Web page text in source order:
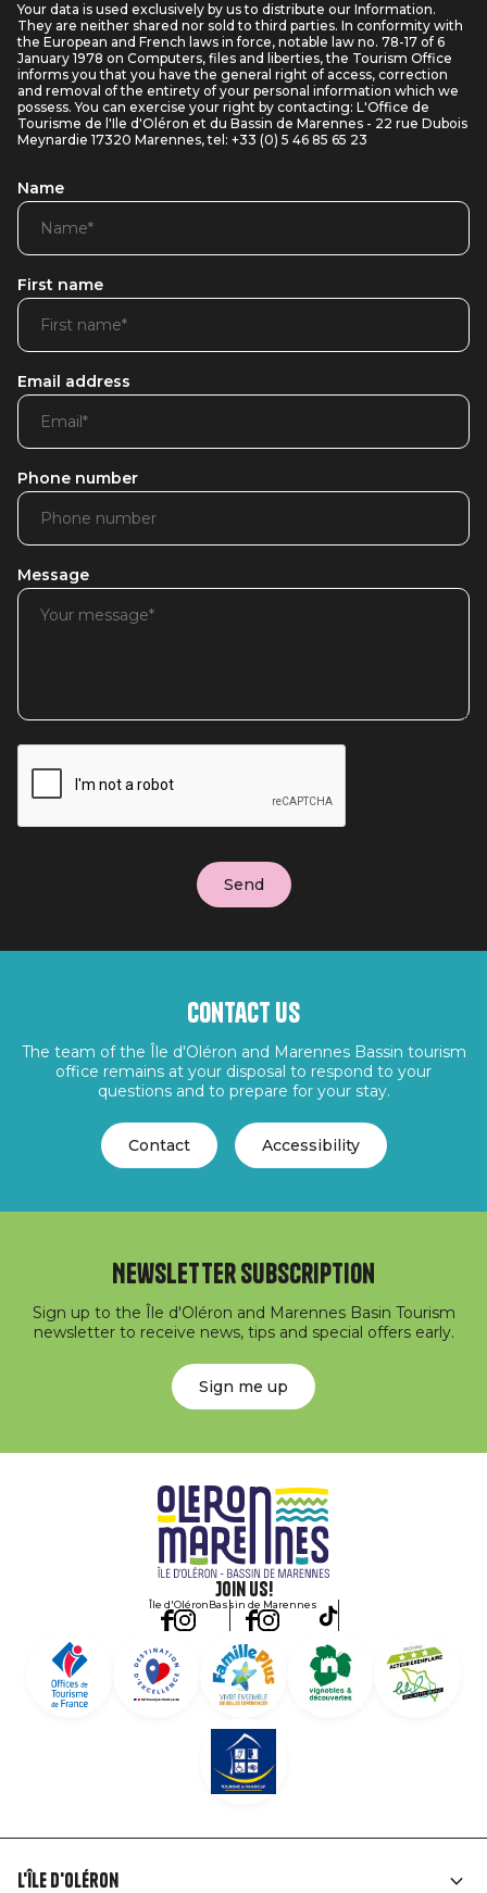
Your data is used exclusively by us to distribute our Information.
They are neither shared nor sold to third parties. In conformity with
the European and French laws in force, notable law no. 78-17 of 6
January 1978 on Computers, files and liberties, the Tourism Office
informs you that you have the general right of access, correction
and removal of the entirety of your personal information which we
possess. You can exercise your right by contacting: L'Office de
Tourisme de l'Ile d'Oléron et du Bassin de Marennes - 22 rue Dubois
Meynardie 17320 Marennes, tel: +33 (0) 5 46 85 65 23
Name
First name
Email address
Phone number
Message
Contact us
The team of the Île d'Oléron and Marennes Bassin tourism
office remains at your disposal to respond to your
questions and to prepare for your stay.
Contact Accessibility
Newsletter subscription
Sign up to the Île d'Oléron and Marennes Basin Tourism
newsletter to receive news, tips and special offers early.
Sign me up
Join us!
Île d'OléronBassin de Marennes
L'île d'Oléron